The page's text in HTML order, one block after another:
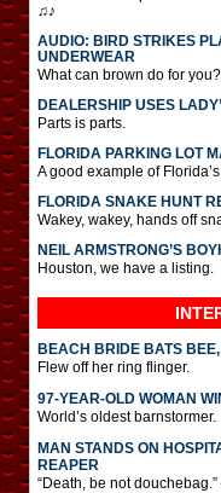
♫♪
AUDIO: BIRD STRIKES
UNDERWEAR
What can brown do for you?
DEALERSHIP USES
Parts is parts.
FLORIDA PARKING LOT
A good example of
FLORIDA SNAKE HUNT
Wakey, wakey, hands off
NEIL ARMSTRONG’S
Houston, we have a listing.
BEACH BRIDE BATS
Flew off her ring flinger.
97-YEAR-OLD WOMAN
World’s oldest barnstormer.
MAN STANDS ON
REAPER
“Death, be not